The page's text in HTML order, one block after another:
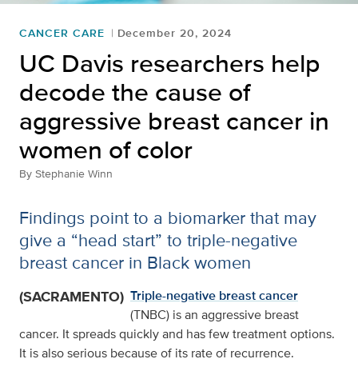
CANCER CARE December 20, 2024
UC Davis researchers help
decode the cause of
aggressive breast cancer in
women of color
By Stephanie Winn
Findings point to a biomarker that may
give a “head start” to triple-negative
breast cancer in Black women
(SACRAMENTO) Triple-negative breast cancer
(TNBC) is an aggressive breast
cancer. It spreads quickly and has few treatment options.
It is also serious because of its rate of recurrence.